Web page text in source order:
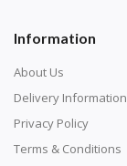
Information
About Us
Delivery Information
Privacy Policy
Terms & Conditions